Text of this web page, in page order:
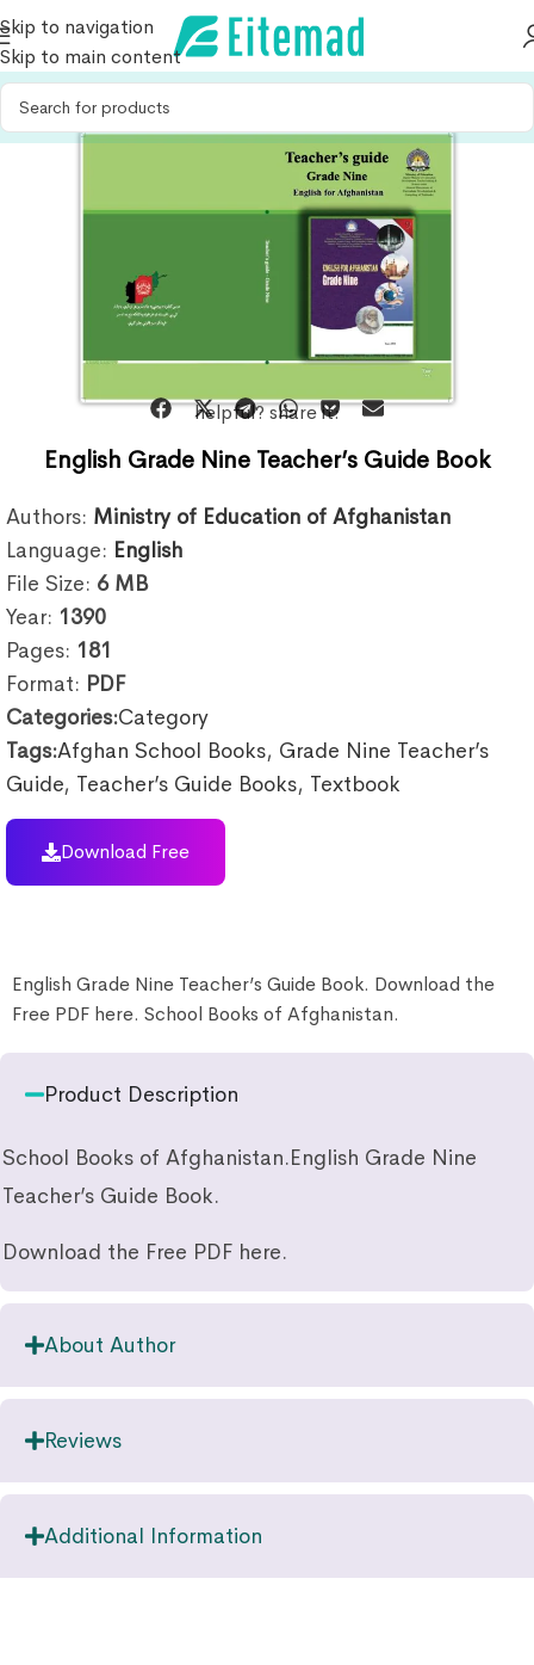
Skip to navigation
Skip to main content
helpful? share it:
English Grade Nine Teacher’s Guide Book
Authors: Ministry of Education of Afghanistan
Language: English
File Size: 6 MB
Year: 1390
Pages: 181
Format: PDF
Categories:Category
Tags:Afghan School Books, Grade Nine Teacher’s
Guide, Teacher’s Guide Books, Textbook
Download Free
English Grade Nine Teacher’s Guide Book. Download the
Free PDF here. School Books of Afghanistan.
Product Description
School Books of Afghanistan.English Grade Nine
Teacher’s Guide Book.
Download the Free PDF here.
About Author
Reviews
Additional Information